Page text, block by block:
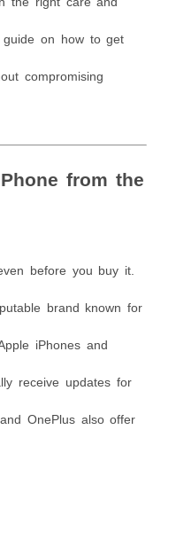
guide on how to get
compromising
from the
before you buy it.
brand known for
iPhones and
receive updates for
OnePlus also offer